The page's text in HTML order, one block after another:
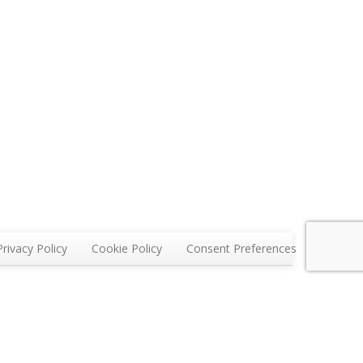
Policy Cookie Policy Consent Preferences